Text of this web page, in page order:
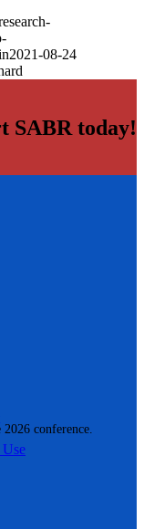
conference.
2021-08-24
SABR today!